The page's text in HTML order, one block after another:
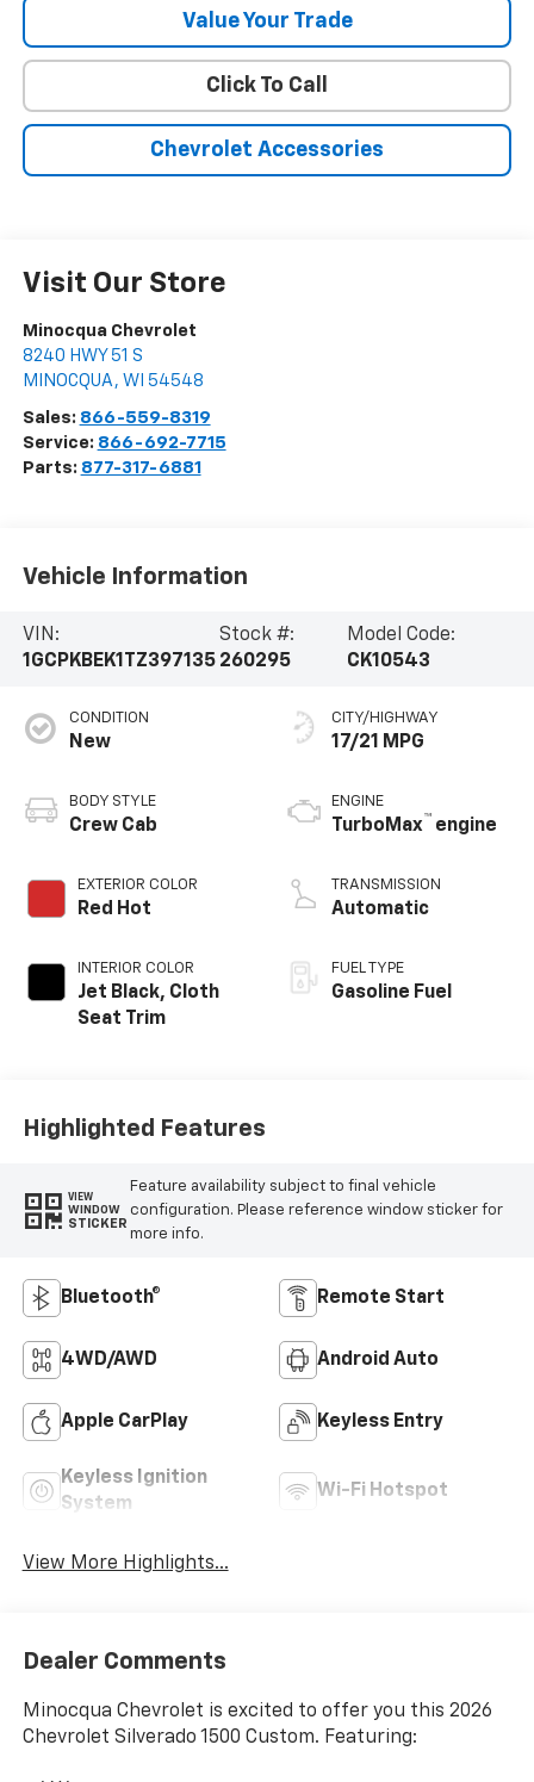
Value Your Trade
Click To Call
Chevrolet Accessories
Visit Our Store
Minocqua Chevrolet
8240 HWY 51 S
MINOCQUA , WI 54548
Sales: 866-559-8319
Service: 866-692-7715
Parts: 877-317-6881
Vehicle Information
VIN:
1GCPKBEK1TZ397135
Stock #:
260295
Model Code:
CK10543
CONDITION
New
BODY STYLE
Crew Cab
EXTERIOR COLOR
Red Hot
INTERIOR COLOR
Jet Black, Cloth
Seat Trim
CITY/HIGHWAY
17/21 MPG
ENGINE
TurboMax™ engine
TRANSMISSION
Automatic
FUEL TYPE
Gasoline Fuel
Highlighted Features
VIEW
WINDOW
STICKER
Feature availability subject to final vehicle
configuration. Please reference window sticker for
more info.
Bluetooth® Remote Start
4WD/AWD Android Auto
Apple CarPlay Keyless Entry
Keyless Ignition
System
Wi-Fi Hotspot
View More Highlights...
Dealer Comments
Minocqua Chevrolet is excited to offer you this 2026
Chevrolet Silverado 1500 Custom. Featuring: